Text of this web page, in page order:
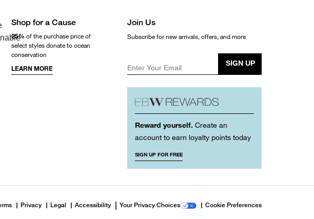
Shop for a Cause
25% of the purchase price of
select styles donate to ocean
conservation
LEARN MORE
Join Us
Subscribe for new arrivals, offers, and more
Enter Your Email
SIGN UP
Reward yourself. Create an
account to earn loyalty points today
SIGN UP FOR FREE
Privacy Legal Accessibility Your Privacy Choices Cookie Preferences